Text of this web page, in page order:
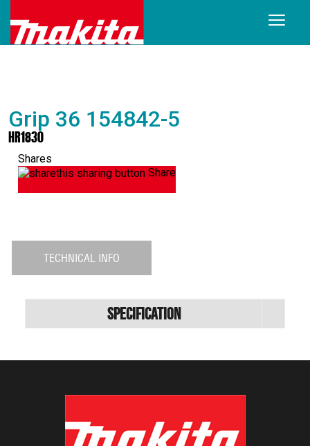
Grip 36 154842-5
HR1830
Shares
Share
TECHNICAL INFO
Specification